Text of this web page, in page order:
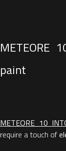
METEORE
paint
METEORE 10
require a touch of